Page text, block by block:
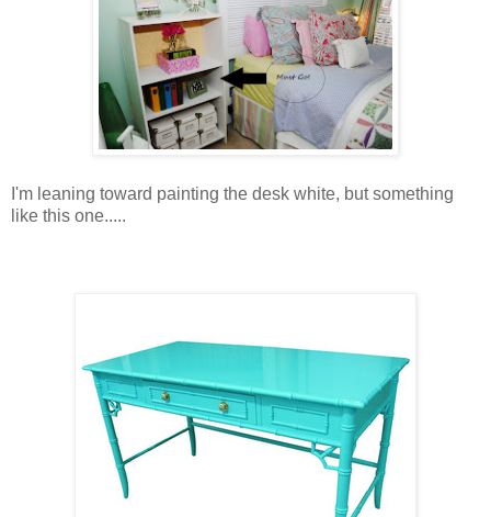
I'm leaning toward painting the desk white, but something
like this one.....